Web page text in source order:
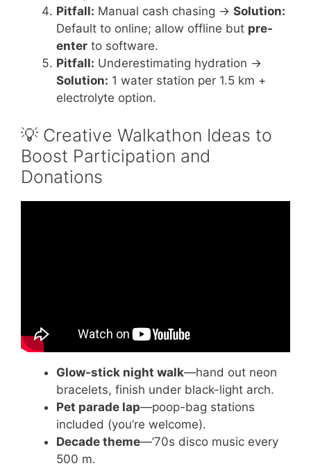
Pitfall: Manual cash chasing → Solution:
Default to online; allow offline but pre-
enter to software.
Pitfall: Underestimating hydration →
Solution: 1 water station per 1.5 km +
electrolyte option.
💡 Creative Walkathon Ideas to
Boost Participation and
Donations
Glow-stick night walk—hand out neon
bracelets, finish under black-light arch.
Pet parade lap—poop-bag stations
included (you’re welcome).
Decade theme—’70s disco music every
500 m.